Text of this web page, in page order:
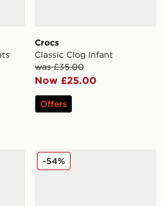
Crocs
Classic Clog Infant
was £35.00
Now £25.00
Offers
Clog Junior
Crocs Crocband Clog
-54%